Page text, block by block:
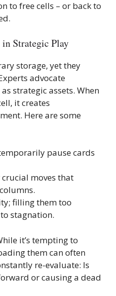
to free cells – or back to
Strategic Play
storage, yet they
advocate
strategic assets. When
it creates
Here are some
pause cards
crucial moves that
filling them too
stagnation.
it’s tempting to
them can often
re-evaluate: Is
or causing a dead